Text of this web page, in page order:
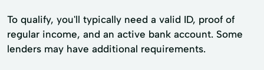
To qualify, you'll typically need a valid ID, proof of
regular income, and an active bank account. Some
lenders may have additional requirements.